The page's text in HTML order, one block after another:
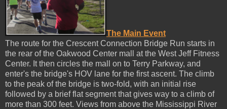
The Main Event
The route for the Crescent Connection Bridge Run starts in
the rear of the Oakwood Center mall at the West Jeff Fitness
Center. It then circles the mall on to Terry Parkway, and
enter's the bridge's HOV lane for the first ascent. The climb
to the peak of the bridge is two-fold, with an initial rise
followed by a brief flat segment that gives way to a climb of
more than 300 feet. Views from above the Mississippi River